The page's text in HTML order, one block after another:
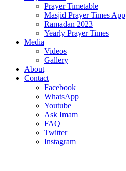
Prayer Timetable
Masjid Prayer Times App
Ramadan 2023
Yearly Prayer Times
Media
Videos
Gallery
About
Contact
Facebook
WhatsApp
Youtube
Ask Imam
FAQ
Twitter
Instagram